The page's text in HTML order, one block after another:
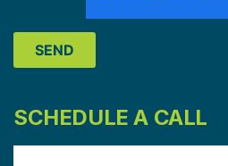
SCHEDULE A CALL